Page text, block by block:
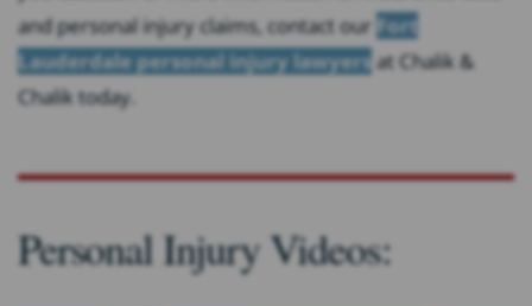
and personal injury claims, contact our Fort
Lauderdale personal injury lawyersat Chalik &
Chalik today.
Personal Injury Videos: